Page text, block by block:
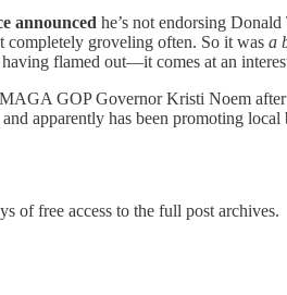
announced he’s not endorsing
completely groveling often. So it was a
flamed out—it comes at an
GOP Governor Kristi Noem after
apparently has been promoting local
of free access to the full post archives.